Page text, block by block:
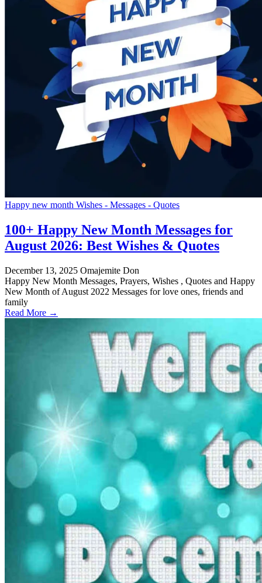
Happy new month Wishes - Messages - Quotes
100+ Happy New Month Messages for
August 2026: Best Wishes & Quotes
December 13, 2025 Omajemite Don
Happy New Month Messages, Prayers, Wishes , Quotes and Happy
New Month of August 2022 Messages for love ones, friends and
family
Read More →